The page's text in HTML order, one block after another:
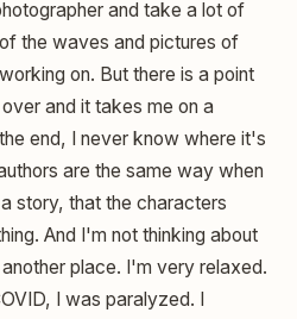
and take a lot of
the waves and pictures of
on. But there is a point
and it takes me on a
end, I never know where it's
are the same way when
story, that the characters
And I'm not thinking about
place. I'm very relaxed.
I was paralyzed. I